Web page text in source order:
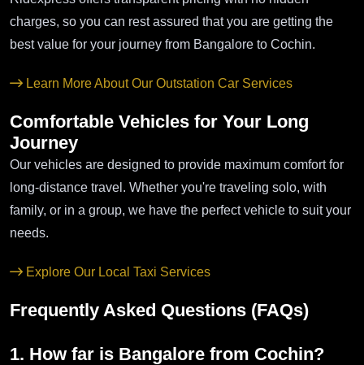
charges, so you can rest assured that you are getting the
best value for your journey from Bangalore to Cochin.
Learn More About Our Outstation Car Services
Comfortable Vehicles for Your Long
Journey
Our vehicles are designed to provide maximum comfort for
long-distance travel. Whether you're traveling solo, with
family, or in a group, we have the perfect vehicle to suit your
needs.
Explore Our Local Taxi Services
Frequently Asked Questions (FAQs)
1. How far is Bangalore from Cochin?